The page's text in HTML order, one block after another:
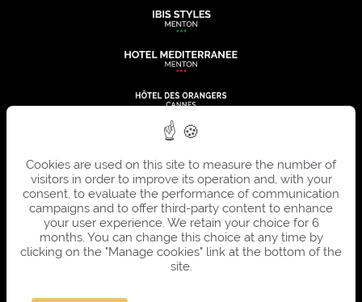
Cookies are used on this site to measure the number of
visitors in order to improve its operation and, with your
consent, to evaluate the performance of communication
campaigns and to offer third-party content to enhance
your user experience. We retain your choice for 6
months. You can change this choice at any time by
clicking on the "Manage cookies" link at the bottom of the
site.